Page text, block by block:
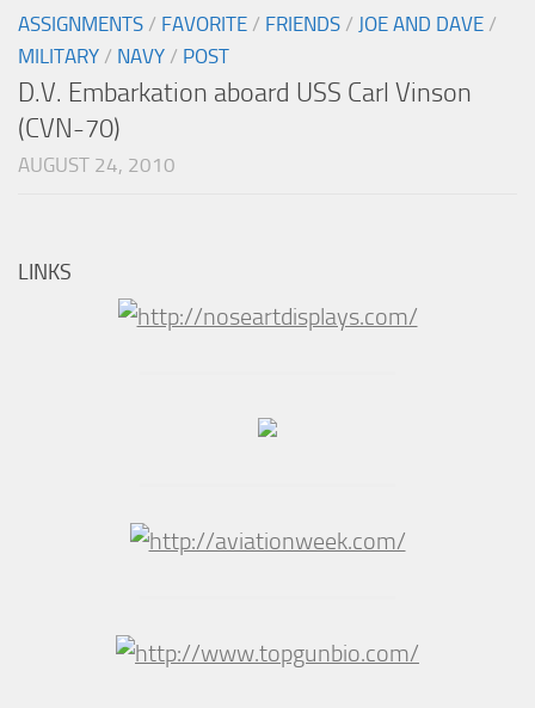
ASSIGNMENTS / FAVORITE / FRIENDS / JOE AND DAVE /
MILITARY / NAVY / POST
D.V. Embarkation aboard USS Carl Vinson
(CVN-70)
AUGUST 24, 2010
LINKS